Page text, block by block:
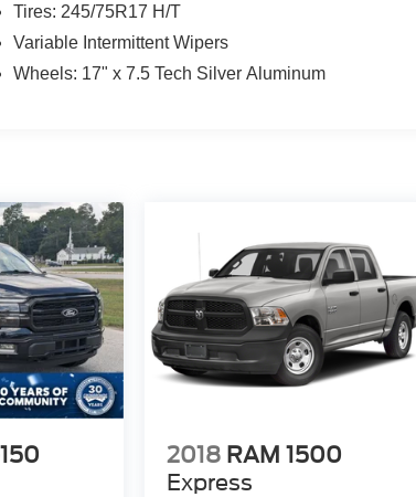
Tires: 245/75R17 H/T
Variable Intermittent Wipers
Wheels: 17" x 7.5 Tech Silver Aluminum
2018 RAM 1500
Express